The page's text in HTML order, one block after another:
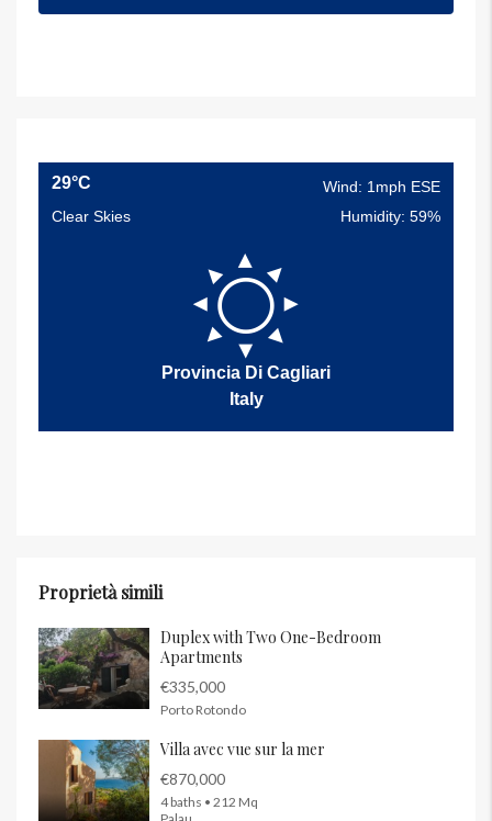
29°C
Wind: 1mph ESE
Clear Skies
Humidity: 59%
Provincia Di Cagliari
Italy
Proprietà simili
Duplex with Two One-Bedroom
Apartments
€335,000
Porto Rotondo
Villa avec vue sur la mer
€870,000
4 baths • 212 Mq